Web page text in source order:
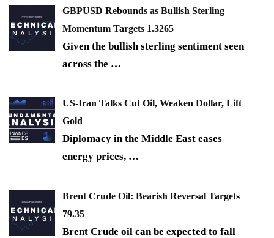
GBPUSD Rebounds as Bullish Sterling
Momentum Targets 1.3265
Given the bullish sterling sentiment seen
across the …
US-Iran Talks Cut Oil, Weaken Dollar, Lift
Gold
Diplomacy in the Middle East eases
energy prices, …
Brent Crude Oil: Bearish Reversal Targets
79.35
Brent Crude oil can be expected to fall